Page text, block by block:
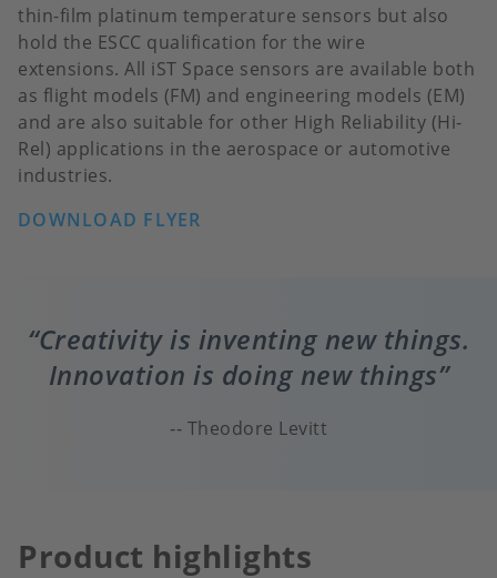
thin-film platinum temperature sensors but also
hold the ESCC qualification for the wire
extensions. All iST Space sensors are available both
as flight models (FM) and engineering models (EM)
and are also suitable for other High Reliability (Hi-
Rel) applications in the aerospace or automotive
industries.
DOWNLOAD FLYER
Creativity is inventing new things.
Innovation is doing new things
Theodore Levitt
Product highlights